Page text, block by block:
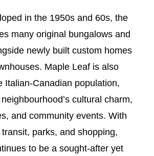
in the 1950s and 60s, the
many original bungalows and
newly built custom homes
Maple Leaf is also
Italian-Canadian population,
cultural charm,
and community events. With
parks, and shopping,
to be a sought-after yet